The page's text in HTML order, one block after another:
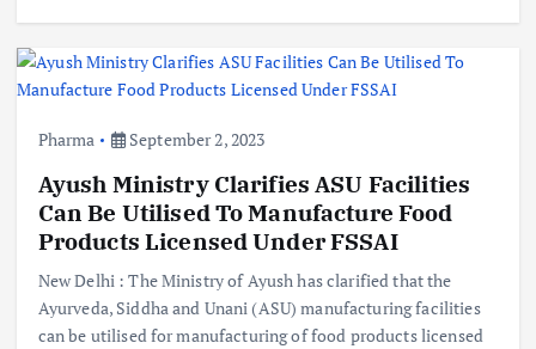
Pharma September 2, 2023
Ayush Ministry Clarifies ASU Facilities
Can Be Utilised To Manufacture Food
Products Licensed Under FSSAI
New Delhi : The Ministry of Ayush has clarified that the
Ayurveda, Siddha and Unani (ASU) manufacturing facilities
can be utilised for manufacturing of food products licensed